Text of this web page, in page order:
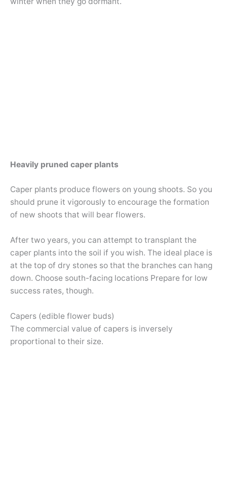
Heavily pruned caper plants
Caper plants produce flowers on young shoots. So you
should prune it vigorously to encourage the formation
of new shoots that will bear flowers.
After two years, you can attempt to transplant the
caper plants into the soil if you wish. The ideal place is
at the top of dry stones so that the branches can hang
down. Choose south-facing locations Prepare for low
success rates, though.
Capers (edible flower buds)
The commercial value of capers is inversely
proportional to their size.